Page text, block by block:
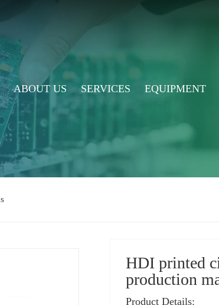
ABOUT US SERVICES EQUIPMENT
HDI printed
production
Product Details: